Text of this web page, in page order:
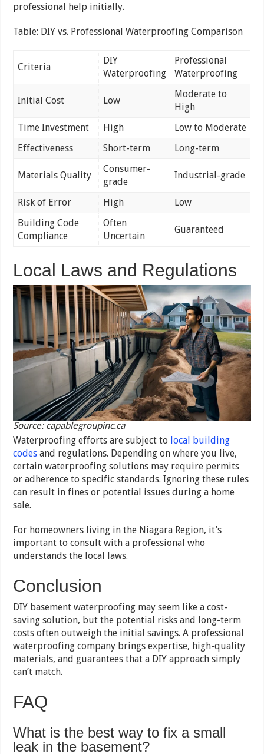
professional help initially.
Table: DIY vs. Professional Waterproofing Comparison
Criteria
DIY
Waterproofing
Professional
Waterproofing
Initial Cost Low
Moderate to
High
Time Investment
High
Low to Moderate
Effectiveness
Short-term Long-term
Materials Quality
Consumer-
grade
Industrial-grade
Risk of Error High
Low
Building Code
Compliance
Often
Uncertain
Guaranteed
Local Laws and Regulations
Source: capablegroupinc.ca
Waterproofing efforts are subject to local building
codes and regulations. Depending on where you live,
certain waterproofing solutions may require permits
or adherence to specific standards. Ignoring these rules
can result in fines or potential issues during a home
sale.
For homeowners living in the Niagara Region, it’s
important to consult with a professional who
understands the local laws.
Conclusion
DIY basement waterproofing may seem like a cost-
saving solution, but the potential risks and long-term
costs often outweigh the initial savings. A professional
waterproofing company brings expertise, high-quality
materials, and guarantees that a DIY approach simply
can’t match.
FAQ
What is the best way to fix a small
leak in the basement?